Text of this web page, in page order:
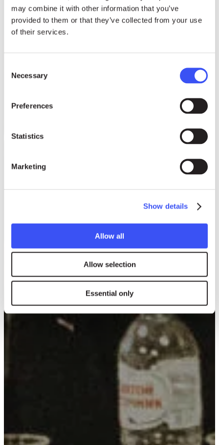
may combine it with other information that you’ve
provided to them or that they’ve collected from your use
of their services.
Selection
Necessary
Preferences
Statistics
Marketing
Show details
Allow all
Allow selection
Essential only